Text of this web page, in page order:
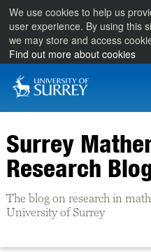
We use cookies to help us
user experience. By using this
we may store and access
Find out more about cookies
Surrey
Research
The blog on research in
University of Surrey